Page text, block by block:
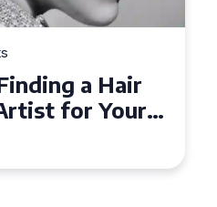
a Hair
for Your